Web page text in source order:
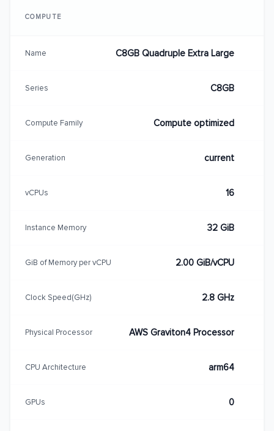
COMPUTE
Name C8GB Quadruple Extra Large
Series C8GB
Compute Family Compute optimized
Generation current
vCPUs 16
Instance Memory 32 GiB
GiB of Memory per vCPU 2.00 GiB/vCPU
Clock Speed(GHz) 2.8 GHz
Physical Processor AWS Graviton4 Processor
CPU Architecture arm64
GPUs 0